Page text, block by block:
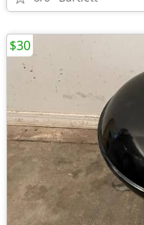
$30